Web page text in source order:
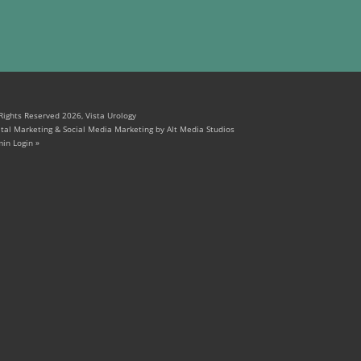
Reserved 2026, Vista Urology
Marketing & Social Media Marketing by Alt Media Studios
Login »